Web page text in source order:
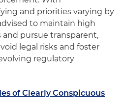
and priorities varying by
to maintain high
pursue transparent,
legal risks and foster
regulatory
of Clearly Conspicuous